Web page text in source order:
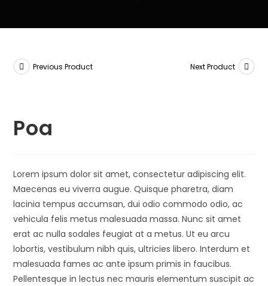
Previous Product Next Product
Poa
Lorem ipsum dolor sit amet, consectetur adipiscing elit.
Maecenas eu viverra augue. Quisque pharetra, diam
lacinia tempus accumsan, dui odio commodo odio, ac
vehicula felis metus malesuada massa. Nunc sit amet
erat ac nulla sodales feugiat at a metus. Ut eu arcu
lobortis, vestibulum nibh quis, ultricies libero. Interdum et
malesuada fames ac ante ipsum primis in faucibus.
Pellentesque in lectus nec mauris elementum suscipit ac